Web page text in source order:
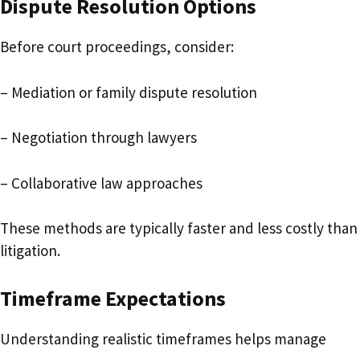
Dispute Resolution Options
Before court proceedings, consider:
– Mediation or family dispute resolution
– Negotiation through lawyers
– Collaborative law approaches
These methods are typically faster and less costly than
litigation.
Timeframe Expectations
Understanding realistic timeframes helps manage